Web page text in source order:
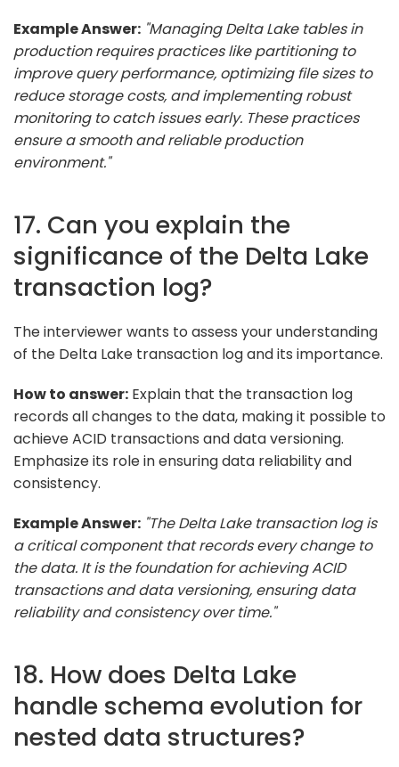
Example Answer: "Managing Delta Lake tables in
production requires practices like partitioning to
improve query performance, optimizing file sizes to
reduce storage costs, and implementing robust
monitoring to catch issues early. These practices
ensure a smooth and reliable production
environment."
17. Can you explain the
significance of the Delta Lake
transaction log?
The interviewer wants to assess your understanding
of the Delta Lake transaction log and its importance.
How to answer: Explain that the transaction log
records all changes to the data, making it possible to
achieve ACID transactions and data versioning.
Emphasize its role in ensuring data reliability and
consistency.
Example Answer: "The Delta Lake transaction log is
a critical component that records every change to
the data. It is the foundation for achieving ACID
transactions and data versioning, ensuring data
reliability and consistency over time."
18. How does Delta Lake
handle schema evolution for
nested data structures?